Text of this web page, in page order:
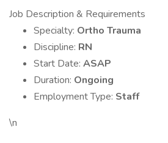
Job Description & Requirements
Specialty: Ortho Trauma
Discipline: RN
Start Date: ASAP
Duration: Ongoing
Employment Type: Staff
\n